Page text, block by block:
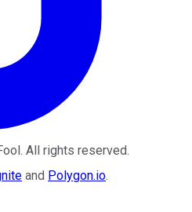
. All rights reserved.
and Polygon.io.